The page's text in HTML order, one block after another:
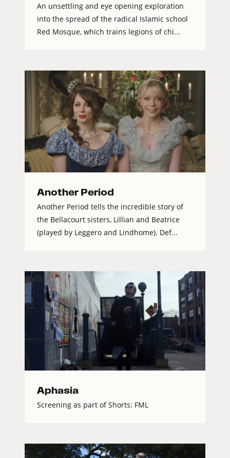
An unsettling and eye opening exploration
into the spread of the radical Islamic school
Red Mosque, which trains legions of chi...
Another Period
Another Period tells the incredible story of
the Bellacourt sisters, Lillian and Beatrice
(played by Leggero and Lindhome). Def...
Aphasia
Screening as part of Shorts: FML